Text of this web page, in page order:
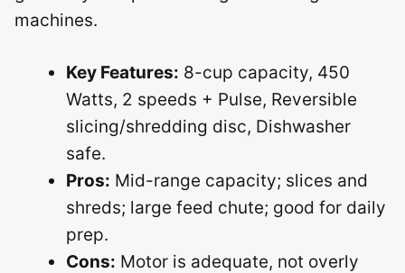
machines.
Key Features: 8-cup capacity, 450
Watts, 2 speeds + Pulse, Reversible
slicing/shredding disc, Dishwasher
safe.
Pros: Mid-range capacity; slices and
shreds; large feed chute; good for daily
prep.
Cons: Motor is adequate, not overly